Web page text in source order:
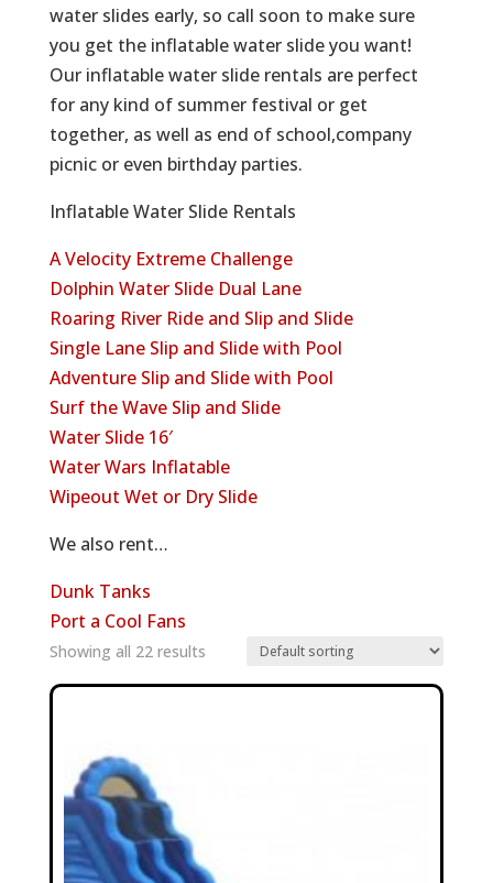
water slides early, so call soon to make sure
you get the inflatable water slide you want!
Our inflatable water slide rentals are perfect
for any kind of summer festival or get
together, as well as end of school,company
picnic or even birthday parties.
Inflatable Water Slide Rentals
A Velocity Extreme Challenge
Dolphin Water Slide Dual Lane
Roaring River Ride and Slip and Slide
Single Lane Slip and Slide with Pool
Adventure Slip and Slide with Pool
Surf the Wave Slip and Slide
Water Slide 16′
Water Wars Inflatable
Wipeout Wet or Dry Slide
We also rent…
Dunk Tanks
Port a Cool Fans
Showing all 22 results